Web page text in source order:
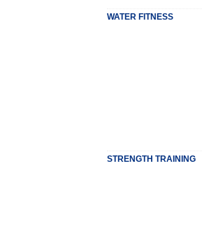
WATER FITNESS
STRENGTH TRAINING